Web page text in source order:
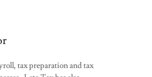
tax preparation and tax